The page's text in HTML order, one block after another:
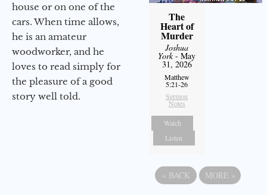
house or on one of the
cars. When time allows,
he is an amateur
woodworker, and he
loves to read simply for
the pleasure of a good
story well told.
The
Heart of
Murder
Joshua
York- May
31, 2026
Matthew
5:21-26
Sermon
Notes
Watch
Listen
« BACK MORE »